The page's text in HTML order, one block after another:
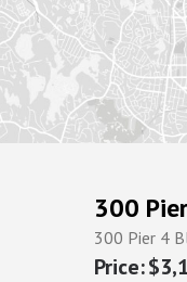
300
300 Pier 4